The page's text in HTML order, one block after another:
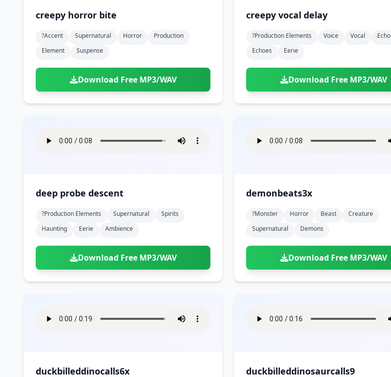
creepy horror bite
?accent Supernatural Horror
Production
Element
Suspense
Download Free MP3/WAV
creepy vocal delay
?production Elements Voice Vocal
Echo
Echoes
Eerie
Download Free MP3/WAV
deep probe descent
?production Elements Supernatural
Spirits
Haunting
Eerie Ambience
Download Free MP3/WAV
demonbeats3x
?monster Horror Beast
Creature
Supernatural
Demons
Download Free MP3/WAV
duckbilleddinocalls6x duckbilleddinosaurcalls9